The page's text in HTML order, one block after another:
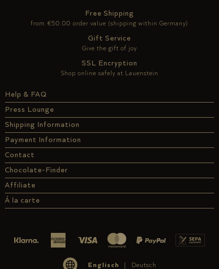
Help & FAQ
Press Lounge
Shipping Information
Payment Information
Contact
Chocolate-Finder
Affiliate
Á la carte
Free Shipping
from €50.00 order value (shipping within Germany)
Gift Service
Give the gift of joy
SSL Encryption
Shop online safely at Lauenstein
Englisch Deutsch